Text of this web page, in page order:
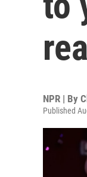
NPR | By
Published